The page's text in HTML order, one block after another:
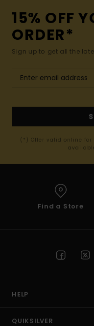
15% OFF
ORDER*
Sign up to get all the
(*) Offer valid online
Find a Store
HELP
QUIKSILVER